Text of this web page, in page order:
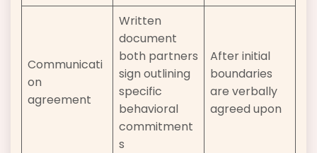
Communicati
on
agreement
Written
document
both partners
sign outlining
specific
behavioral
commitment
s
After initial
boundaries
are verbally
agreed upon